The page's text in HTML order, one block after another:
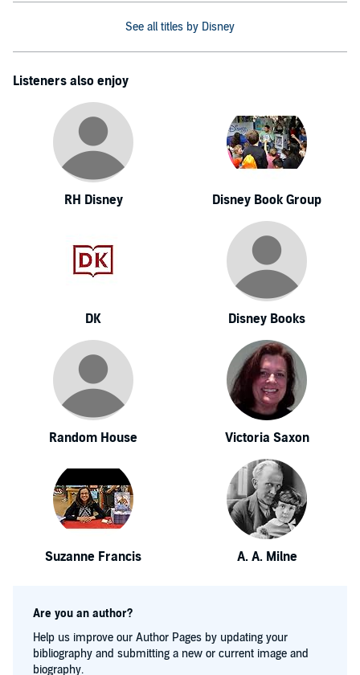
See all titles by Disney
Listeners also enjoy
RH Disney Disney Book Group
DK Disney Books
Random House Victoria Saxon
Suzanne Francis A. A. Milne
Are you an author?
Help us improve our Author Pages by updating your
bibliography and submitting a new or current image and
biography.